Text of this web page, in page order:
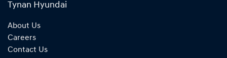
Tynan Hyundai
About Us
Careers
Contact Us